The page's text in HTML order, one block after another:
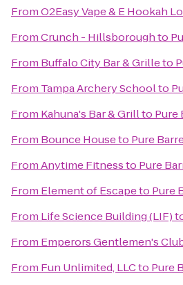
FromO2Easy Vape & E Hookah
FromCrunch - Hillsboroughto
From Buffalo City Bar & Grilleto
From Tampa Archery Schoolto
From Kahuna's Bar & Grillto Pure
From Bounce Houseto Pure
FromAnytime Fitnessto Pure
From Element of Escapeto Pure
From Life Science Building (LIF)
From Emperors Gentlemen's
From Fun Unlimited, LLCto Pure